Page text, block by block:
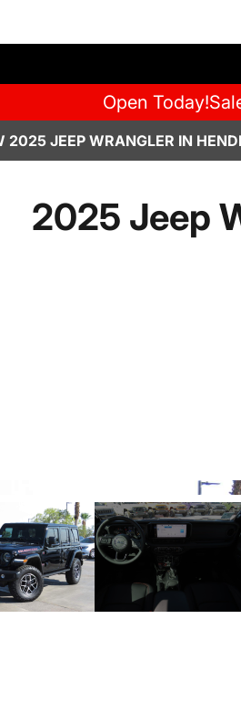
Open Today!
2025 JEEP WRANGLER IN
2025 Jeep